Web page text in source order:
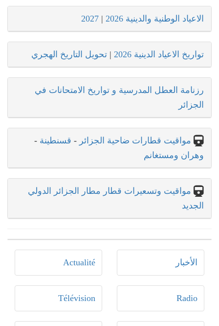
الاعياد الوطنية والدينية 2026 |
2027
تواريخ الاعياد الدينية 2026 | تحويل التاريخ الهجري
رزنامة العطل المدرسية و تواريخ الامتحانات في
الجزائر
مواقيت قطارات ضاحية الجزائر - قسنطينة -
وهران ومستغانم
مواقيت وتسعيرات قطار مطار الجزائر الدولي
الجديد
Actualité الأخبار
Télévision Radio